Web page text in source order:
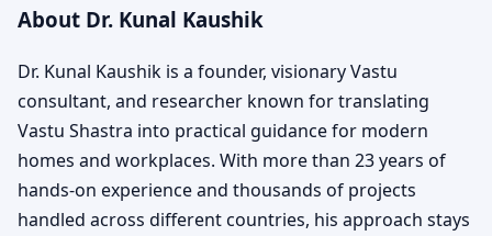
About Dr. Kunal Kaushik
Dr. Kunal Kaushik is a founder, visionary Vastu
consultant, and researcher known for translating
Vastu Shastra into practical guidance for modern
homes and workplaces. With more than 23 years of
hands-on experience and thousands of projects
handled across different countries, his approach stays